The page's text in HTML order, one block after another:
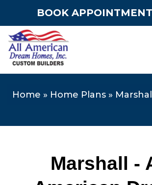
BOOK
Home » Home Plans » Marshall
Marshall -